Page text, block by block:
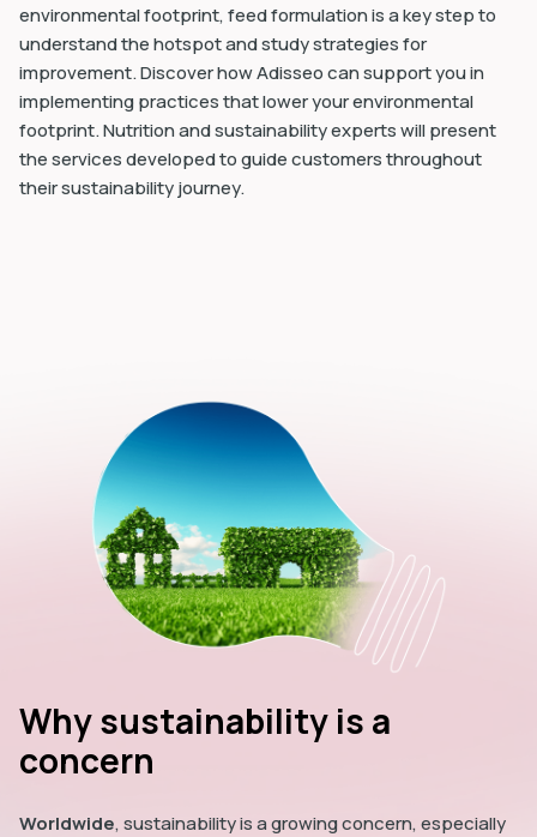
environmental footprint, feed formulation is a key step to
understand the hotspot and study strategies for
improvement. Discover how Adisseo can support you in
implementing practices that lower your environmental
footprint. Nutrition and sustainability experts will present
the services developed to guide customers throughout
their sustainability journey.
Why sustainability is a
concern
Worldwide, sustainability is a growing concern, especially